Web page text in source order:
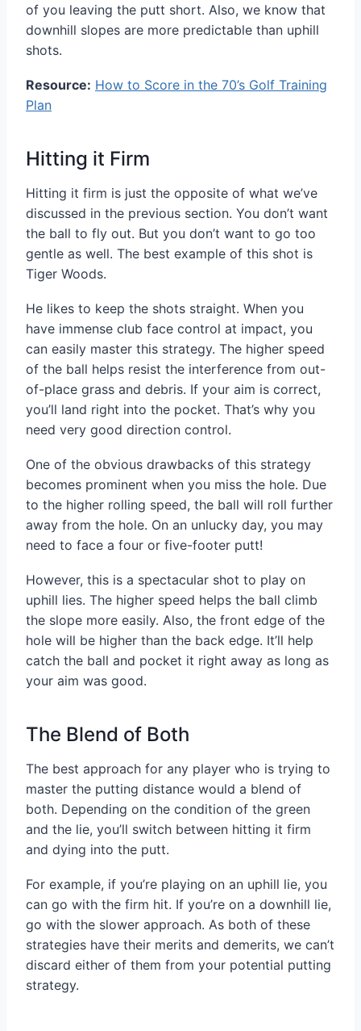
of you leaving the putt short. Also, we know that
downhill slopes are more predictable than uphill
shots.
Resource: How to Score in the 70’s Golf Training
Plan
Hitting it Firm
Hitting it firm is just the opposite of what we’ve
discussed in the previous section. You don’t want
the ball to fly out. But you don’t want to go too
gentle as well. The best example of this shot is
Tiger Woods.
He likes to keep the shots straight. When you
have immense club face control at impact, you
can easily master this strategy. The higher speed
of the ball helps resist the interference from out-
of-place grass and debris. If your aim is correct,
you’ll land right into the pocket. That’s why you
need very good direction control.
One of the obvious drawbacks of this strategy
becomes prominent when you miss the hole. Due
to the higher rolling speed, the ball will roll further
away from the hole. On an unlucky day, you may
need to face a four or five-footer putt!
However, this is a spectacular shot to play on
uphill lies. The higher speed helps the ball climb
the slope more easily. Also, the front edge of the
hole will be higher than the back edge. It’ll help
catch the ball and pocket it right away as long as
your aim was good.
The Blend of Both
The best approach for any player who is trying to
master the putting distance would a blend of
both. Depending on the condition of the green
and the lie, you’ll switch between hitting it firm
and dying into the putt.
For example, if you’re playing on an uphill lie, you
can go with the firm hit. If you’re on a downhill lie,
go with the slower approach. As both of these
strategies have their merits and demerits, we can’t
discard either of them from your potential putting
strategy.